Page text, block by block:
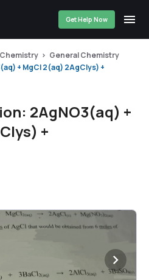
Get Help Now
Chemistry
General Chemistry
+ MgCl 2(aq) 2AgClys) +
2AgNO3(aq) +
+